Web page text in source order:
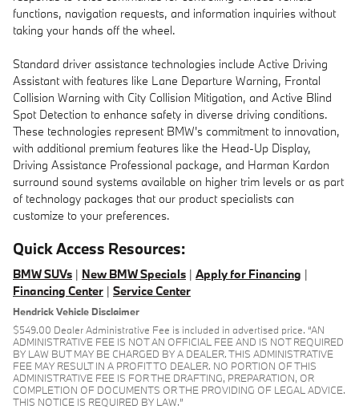
functions, navigation requests, and information inquiries without
taking your hands off the wheel.
Standard driver assistance technologies include Active Driving
Assistant with features like Lane Departure Warning, Frontal
Collision Warning with City Collision Mitigation, and Active Blind
Spot Detection to enhance safety in diverse driving conditions.
These technologies represent BMW's commitment to innovation,
with additional premium features like the Head-Up Display,
Driving Assistance Professional package, and Harman Kardon
surround sound systems available on higher trim levels or as part
of technology packages that our product specialists can
customize to your preferences.
Quick Access Resources:
BMW SUVs | New BMW Specials | Apply for Financing |
Financing Center | Service Center
Hendrick Vehicle Disclaimer
$549.00 Dealer Administrative Fee is included in advertised price. “AN
ADMINISTRATIVE FEE IS NOT AN OFFICIAL FEE AND IS NOT REQUIRED
BY LAW BUT MAY BE CHARGED BY A DEALER. THIS ADMINISTRATIVE
FEE MAY RESULT IN A PROFIT TO DEALER. NO PORTION OF THIS
ADMINISTRATIVE FEE IS FOR THE DRAFTING, PREPARATION, OR
COMPLETION OF DOCUMENTS OR THE PROVIDING OF LEGAL ADVICE.
THIS NOTICE IS REQUIRED BY LAW.”